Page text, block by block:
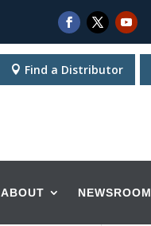
Find a Distributor
ABOUT NEWSROOM